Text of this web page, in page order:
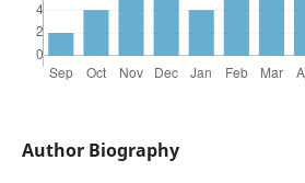
Author Biography